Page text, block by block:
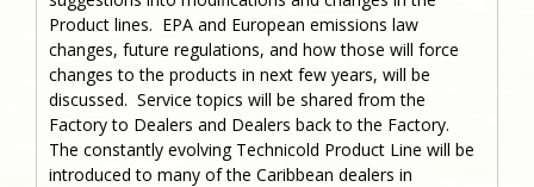
Product lines. EPA and European emissions law
changes, future regulations, and how those will force
changes to the products in next few years, will be
discussed. Service topics will be shared from the
Factory to Dealers and Dealers back to the Factory.
The constantly evolving Technicold Product Line will be
introduced to many of the Caribbean dealers in